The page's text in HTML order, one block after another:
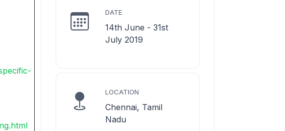
DATE
14th June - 31st
July 2019
LOCATION
Chennai, Tamil
Nadu